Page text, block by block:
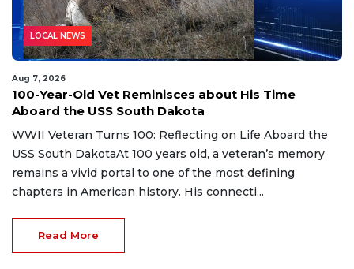
LOCAL NEWS
Aug 7, 2026
100-Year-Old Vet Reminisces about His Time
Aboard the USS South Dakota
WWII Veteran Turns 100: Reflecting on Life Aboard the
USS South DakotaAt 100 years old, a veteran’s memory
remains a vivid portal to one of the most defining
chapters in American history. His connecti...
Read More